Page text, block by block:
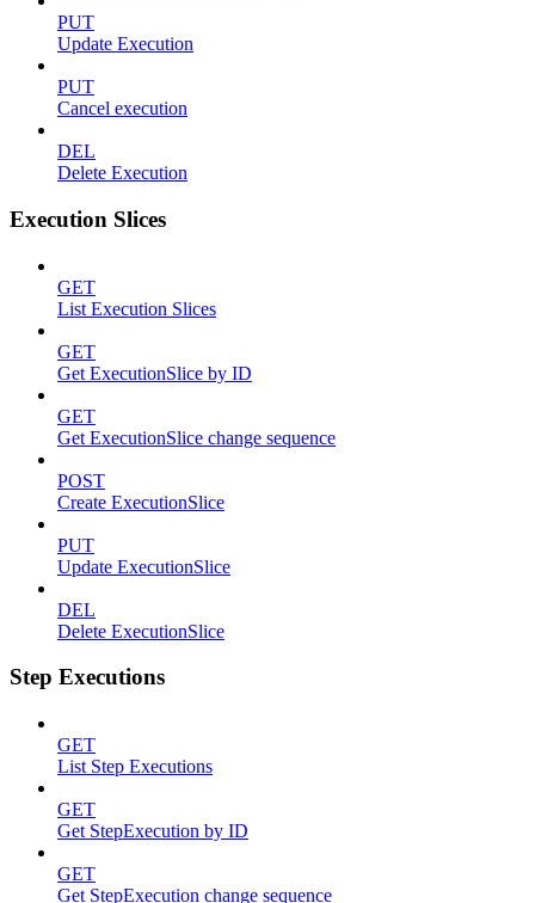
PUT
Update Execution
PUT
Cancel execution
DEL
Delete Execution
Execution Slices
GET
List Execution Slices
GET
Get ExecutionSlice by ID
GET
Get ExecutionSlice change sequence
POST
Create ExecutionSlice
PUT
Update ExecutionSlice
DEL
Delete ExecutionSlice
Step Executions
GET
List Step Executions
GET
Get StepExecution by ID
GET
Get StepExecution change sequence